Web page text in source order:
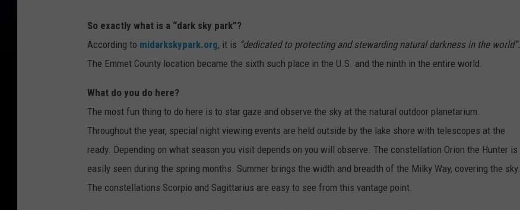
So exactly what is a “dark sky park”?
According to midarkskypark.org, it is “dedicated to protecting and stewarding natural darkness in the world”.
The Emmet County location became the sixth such place in the U.S. and the ninth in the entire world.
What do you do here?
The most fun thing to do here is to star gaze and observe the sky at the natural outdoor planetarium.
Throughout the year, special night viewing events are held outside by the lake shore with telescopes at the
ready. Depending on what season you visit depends on you will observe. The constellation Orion the Hunter is
easily seen during the spring months. Summer brings the width and breadth of the Milky Way, covering the sky.
The constellations Scorpio and Sagittarius are easy to see from this vantage point.